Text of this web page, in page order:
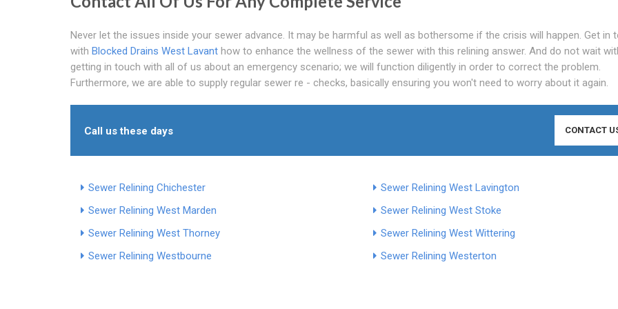
Never let the issues inside your sewer advance. It may be harmful as well as bothersome if the crisis will happen. Get in
with Blocked Drains West Lavant how to enhance the wellness of the sewer with this relining answer. And do not wait
getting in touch with all of us about an emergency scenario; we will function diligently in order to correct the problem.
Furthermore, we are able to supply regular sewer re - checks, basically ensuring you won't need to worry about it again.
Call us these days CONTACT
Sewer Relining Chichester
Sewer Relining West Lavington
Sewer Relining West Marden
Sewer Relining West Stoke
Sewer Relining West Thorney
Sewer Relining West Wittering
Sewer Relining Westbourne
Sewer Relining Westerton